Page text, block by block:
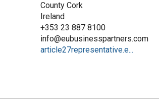
County Cork
Ireland
+353 23 887 8100
info@eubusinesspartners.com
article27representative.e...